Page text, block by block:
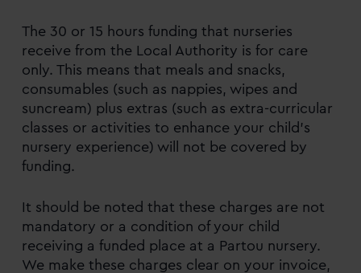
Ways to pay for your childcare
Meals and snacks, consumables, and extras
Childcare funding quick links
The 30 or 15 hours funding that nurseries
receive from the Local Authority is for care
only. This means that meals and snacks,
consumables (such as nappies, wipes and
suncream) plus extras (such as extra-curricular
classes or activities to enhance your child’s
nursery experience) will not be covered by
funding.
It should be noted that these charges are not
mandatory or a condition of your child
receiving a funded place at a Partou nursery.
We make these charges clear on your invoice,